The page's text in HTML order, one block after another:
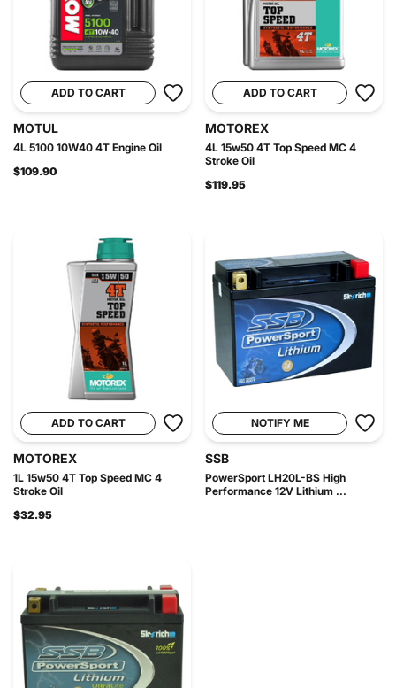
ADD TO CART
MOTUL
4L 5100 10W40 4T Engine Oil
$109.90
ADD TO CART
MOTOREX
4L 15w50 4T Top Speed MC 4
Stroke Oil
$119.95
ADD TO CART
MOTOREX
1L 15w50 4T Top Speed MC 4
Stroke Oil
$32.95
NOTIFY ME
SSB
PowerSport LH20L-BS High
Performance 12V Lithium ...